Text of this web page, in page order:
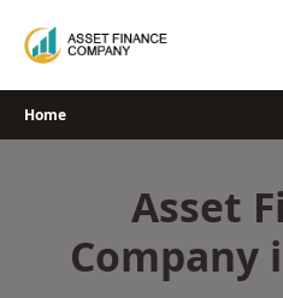
Home
Asset
Company